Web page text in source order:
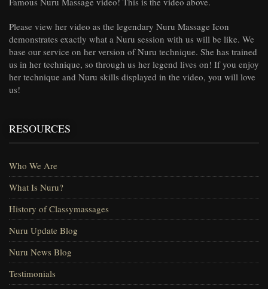
Please view her video as the legendary Nuru Massage Icon
demonstrates exactly what a Nuru session with us will be like. We
base our service on her version of Nuru technique. She has trained
us in her technique, so through us her legend lives on! If you enjoy
her technique and Nuru skills displayed in the video, you will love
us!
RESOURCES
Who We Are
What Is Nuru?
History of Classymassages
Nuru Update Blog
Nuru News Blog
Testimonials